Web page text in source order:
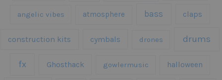
angelic vibes atmosphere bass claps
construction kits cymbals drones drums
fx Ghosthack gowlermusic halloween